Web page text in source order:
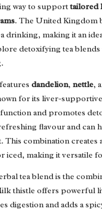
way to supporttailored
. The United Kingdom
drinking, making it an
detoxifying tea blends
dandelion, nettle,
for its liver-
and promotes
flavour and can
This combination creates
iced, making it versatile
tea blend is the
thistle offers powerful
digestion and adds a